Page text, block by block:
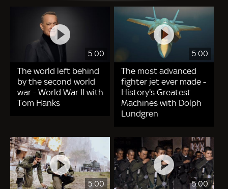
5:00
The world left behind
by the second world
war - World War II with
Tom Hanks
5:00
The most advanced
fighter jet ever made -
History's Greatest
Machines with Dolph
Lundgren
5:00 5:00